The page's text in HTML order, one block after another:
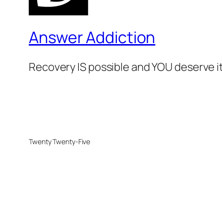
Answer Addiction
Recovery IS possible and YOU deserve
Twenty Twenty-Five